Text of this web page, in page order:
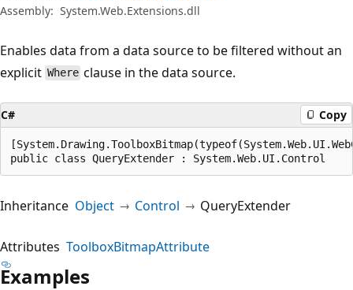
Assembly: System.Web.Extensions.dll
Enables data from a data source to be filtered without an
explicit Where clause in the data source.
C# Copy
public class QueryExtender : System.Web.UI.Control
Inheritance Object Control QueryExtender
Attributes ToolboxBitmapAttribute
Examples